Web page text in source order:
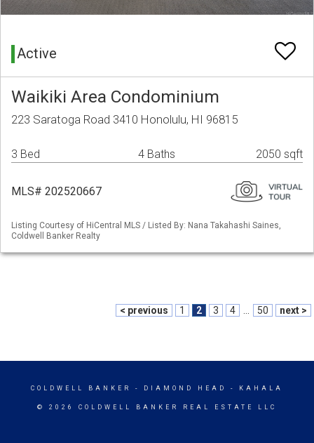
Active
Waikiki Area Condominium
223 Saratoga Road 3410 Honolulu, HI 96815
3 Bed 4 Baths 2050 sqft
MLS# 202520667
Listing Courtesy of HiCentral MLS / Listed By: Nana Takahashi Saines,
Coldwell Banker Realty
< previous 1 2 3 4 50 next >
COLDWELL BANKER - DIAMOND HEAD - KAHALA
© 2026 COLDWELL BANKER REAL ESTATE LLC